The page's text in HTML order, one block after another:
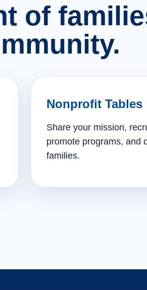
of
Nonprofit Tables
Share your mission,
promote programs, and
families.